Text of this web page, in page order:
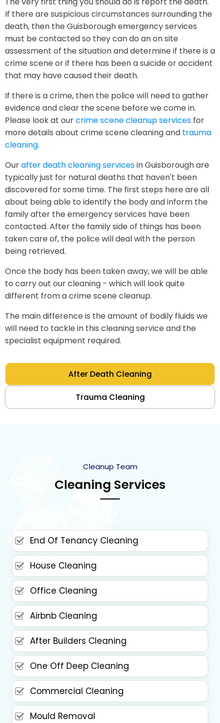
If there are suspicious circumstances surrounding the
death, then the Guisborough emergency services
must be contacted so they can do an on site
assessment of the situation and determine if there is a
crime scene or if there has been a suicide or accident
that may have caused their death.
If there is a crime, then the police will need to gather
evidence and clear the scene before we come in.
Please look at ourcrime scene cleanup services for
more details about crime scene cleaning and trauma
cleaning.
Ourafter death cleaning servicesin Guisborough are
typically just for natural deaths that haven't been
discovered for some time. The first steps here are all
about being able to identify the body and inform the
family after the emergency services have been
contacted. After the family side of things has been
taken care of, the police will deal with the person
being retrieved.
Once the body has been taken away, we will be able
to carry out our cleaning - which will look quite
different from a crime scene cleanup.
The main difference is the amount of bodily fluids we
will need to tackle in this cleaning service and the
specialist equipment required.
After Death Cleaning
Trauma Cleaning
Cleanup Team
Cleaning Services
End Of Tenancy Cleaning
House Cleaning
Office Cleaning
Airbnb Cleaning
After Builders Cleaning
One Off Deep Cleaning
Commercial Cleaning
Mould Removal